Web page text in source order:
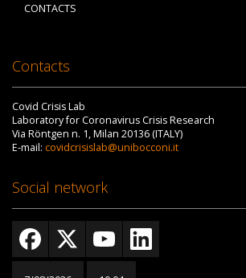
CONTACTS
Contacts
Covid Crisis Lab
Laboratory for Coronavirus Crisis Research
Via Röntgen n. 1, Milan 20136 (ITALY)
E-mail: covidcrisislab@unibocconi.it
Social network